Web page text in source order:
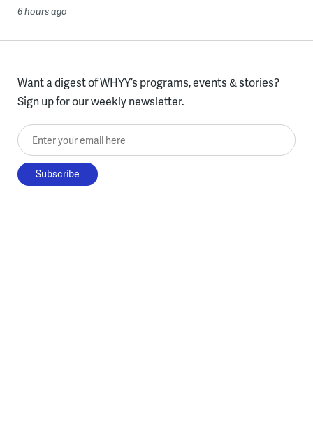
6 hours ago
Want a digest of WHYY’s programs, events & stories?
Sign up for our weekly newsletter.
Enter your email here